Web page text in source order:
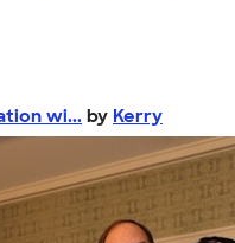
wi... by Kerry